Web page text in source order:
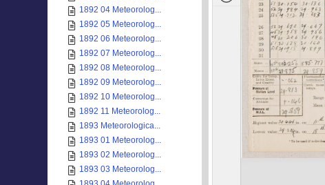
1892 04 Meteorolog...
1892 05 Meteorolog...
1892 06 Meteorolog...
1892 07 Meteorolog...
1892 08 Meteorolog...
1892 09 Meteorolog...
1892 10 Meteorolog...
1892 11 Meteorolog...
1893 Meteorologica...
1893 01 Meteorolog...
1893 02 Meteorolog...
1893 03 Meteorolog...